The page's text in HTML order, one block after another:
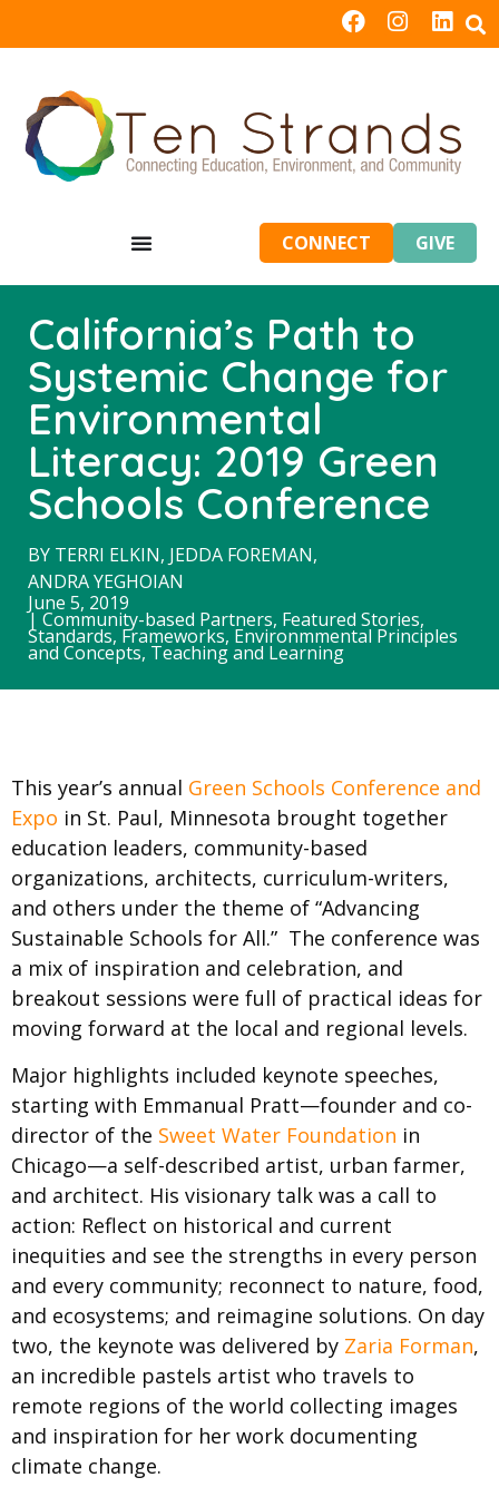
CONNECT GIVE
California’s Path to
Systemic Change for
Environmental
Literacy: 2019 Green
Schools Conference
BY TERRI ELKIN, JEDDA FOREMAN,
ANDRA YEGHOIAN
June 5, 2019
| Community-based Partners, Featured Stories,
Standards, Frameworks, Environmmental Principles
and Concepts, Teaching and Learning
This year’s annual Green Schools Conference and
Expo in St. Paul, Minnesota brought together
education leaders, community-based
organizations, architects, curriculum-writers,
and others under the theme of “Advancing
Sustainable Schools for All.” The conference was
a mix of inspiration and celebration, and
breakout sessions were full of practical ideas for
moving forward at the local and regional levels.
Major highlights included keynote speeches,
starting with Emmanual Pratt—founder and co-
director of the Sweet Water Foundation in
Chicago—a self-described artist, urban farmer,
and architect. His visionary talk was a call to
action: Reflect on historical and current
inequities and see the strengths in every person
and every community; reconnect to nature, food,
and ecosystems; and reimagine solutions. On day
two, the keynote was delivered by Zaria Forman,
an incredible pastels artist who travels to
remote regions of the world collecting images
and inspiration for her work documenting
climate change.